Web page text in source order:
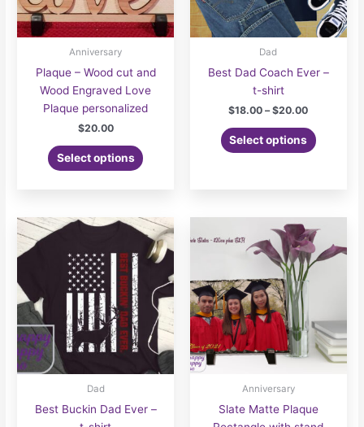
product
page
Anniversary
Plaque – Wood cut and
Wood Engraved Love
Plaque personalized
$20.00
Select options
Dad
Best Dad Coach Ever –
t-shirt
$18.00 – $20.00Price
$18.00
through
Select options
product
The
options
may
the
product
page
Dad
Best Buckin Dad Ever –
Anniversary
Slate Matte Plaque